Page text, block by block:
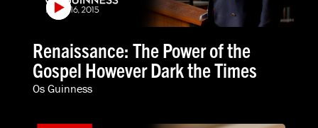
Renaissance: The Power of the
Gospel However Dark the Times
Os Guinness